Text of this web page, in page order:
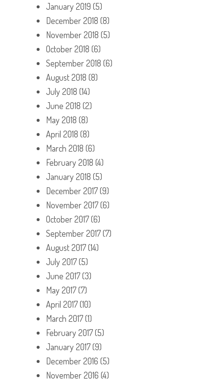
January 2019 (5)
December 2018 (8)
November 2018 (5)
October 2018 (6)
September 2018 (6)
August 2018 (8)
July 2018 (14)
June 2018 (2)
May 2018 (8)
April 2018 (8)
March 2018 (6)
February 2018 (4)
January 2018 (5)
December 2017(9)
November 2017(6)
October 2017(6)
September 2017(7)
August 2017(14)
July 2017(5)
June 2017(3)
May 2017(7)
April 2017(10)
March 2017(1)
February 2017(5)
January 2017(9)
December 2016 (5)
November 2016 (4)